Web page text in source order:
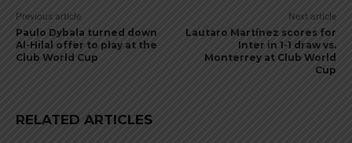
Previous article
Paulo Dybala turned down
Al-Hilal offer to play at the
Club World Cup
Next article
Lautaro Martínez scores for
Inter in 1-1 draw vs.
Monterrey at Club World
Cup
RELATED ARTICLES